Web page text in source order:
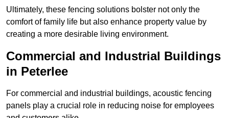
Ultimately, these fencing solutions bolster not only the
comfort of family life but also enhance property value by
creating a more desirable living environment.
Commercial and Industrial Buildings
in Peterlee
For commercial and industrial buildings, acoustic fencing
panels play a crucial role in reducing noise for employees